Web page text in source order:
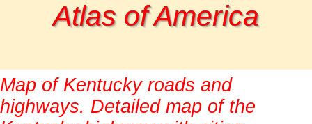
Atlas of America
Map of Kentucky roads and
highways. Detailed map of the